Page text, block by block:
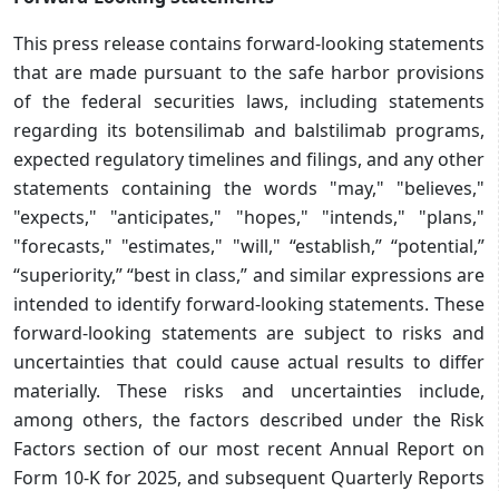
This press release contains forward-looking statements
that are made pursuant to the safe harbor provisions
of the federal securities laws, including statements
regarding its botensilimab and balstilimab programs,
expected regulatory timelines and filings, and any other
statements containing the words "may," "believes,"
"expects," "anticipates," "hopes," "intends," "plans,"
"forecasts," "estimates," "will," “establish,” “potential,”
“superiority,” “best in class,” and similar expressions are
intended to identify forward-looking statements. These
forward-looking statements are subject to risks and
uncertainties that could cause actual results to differ
materially. These risks and uncertainties include,
among others, the factors described under the Risk
Factors section of our most recent Annual Report on
Form 10-K for 2025, and subsequent Quarterly Reports